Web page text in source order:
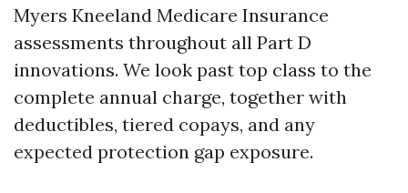
Myers Kneeland Medicare Insurance
assessments throughout all Part D
innovations. We look past top class to the
complete annual charge, together with
deductibles, tiered copays, and any
expected protection gap exposure.